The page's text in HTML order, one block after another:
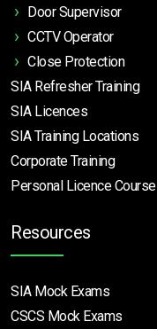
Door Supervisor
CCTV Operator
Close Protection
SIA Refresher Training
SIA Licences
SIA Training Locations
Corporate Training
Personal Licence Course
Resources
SIA Mock Exams
CSCS Mock Exams